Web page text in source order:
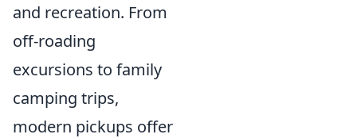
and recreation. From
off-roading
excursions to family
camping trips,
modern pickups offer